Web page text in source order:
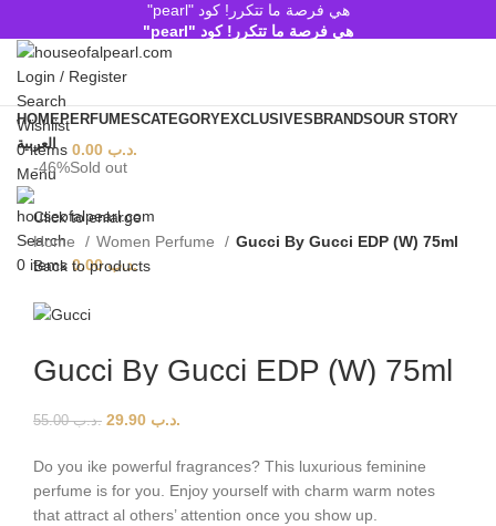
هي فرصة ما تتكرر! كود "pearl"
هي فرصة ما تتكرر! كود "pearl"
Login / Register
Search
Wishlist
0items .د.ب
Menu
Search
0 items .د.ب0.00
HOMEPERFUMESCATEGORYEXCLUSIVES BRANDSOUR STORY
العربية
-46%Sold out
Click to enlarge
Home
Women Perfume
Gucci By Gucci EDP (W) 75ml
Back to products
Gucci By Gucci EDP (W) 75ml
.د.ب55.00 .د.ب
Do you ike powerful fragrances? This luxurious feminine
perfume is for you. Enjoy yourself with charm warm notes
that attract al others’ attention once you show up.